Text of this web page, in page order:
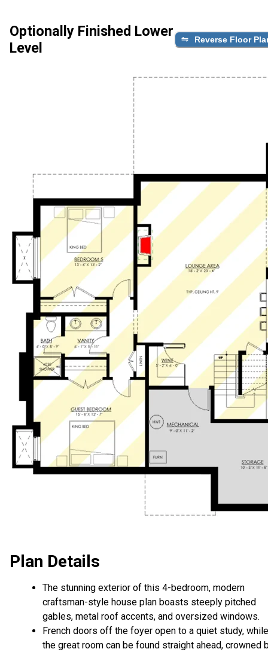
Optionally Finished Lower
Level
Reverse Floor
Plan Details
The stunning exterior of this 4-bedroom, modern
craftsman-style house plan boasts steeply pitched
gables, metal roof accents, and oversized windows.
French doors off the foyer open to a quiet study, while
the great room can be found straight ahead, crowned